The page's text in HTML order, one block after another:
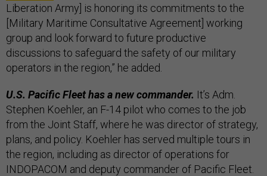
Liberation Army] is honoring its commitments to the
[Military Maritime Consultative Agreement] working
group and look forward to future productive
discussions to safeguard the safety of our military
operators in the region,” he added.
U.S. Pacific Fleet has a new commander. It’s Adm.
Stephen Koehler, an F-14 pilot who comes to the job
from the Joint Staff, where he was director of strategy,
plans, and policy. Koehler has served multiple tours in
the region, including as director of operations for
INDOPACOM and deputy commander of Pacific Fleet.